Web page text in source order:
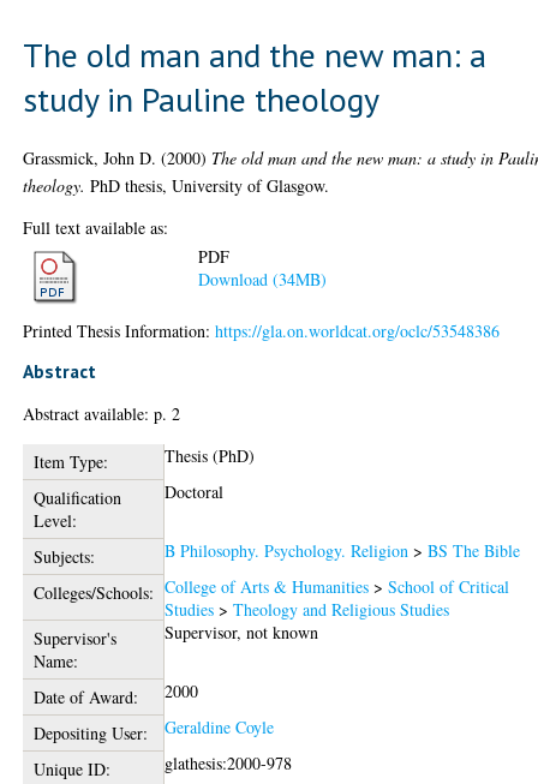
The old man and the new man: a
study in Pauline theology
Grassmick, John D. (2000) The old man and the new man: a study in
theology. PhD thesis, University of Glasgow.
Full text available as:
PDF
Download (34MB)
Printed Thesis Information:https://gla.on.worldcat.org/oclc/53548386
Abstract
Abstract available: p. 2
Item Type:
Thesis (PhD)
Qualification
Level:
Doctoral
Subjects: B Philosophy. Psychology. Religion >BS The Bible
Colleges/Schools: College of Arts & Humanities >School of Critical
Studies >Theology and Religious Studies
Supervisor's
Name:
Supervisor, not known
Date of Award:
2000
Depositing User:
Geraldine Coyle
Unique ID:
glathesis:2000-978